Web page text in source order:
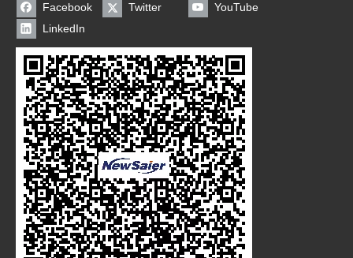
Facebook Twitter
YouTube
LinkedIn